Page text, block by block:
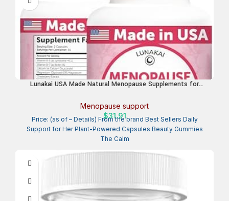
Lunakai USA Made Natural Menopause Supplements for
Sweats, Sleep & Mood Support, 60ct
Menopause support
$31.91
Price: (as of – Details) From the brand Best Sellers Daily
Support for Her Plant-Powered Capsules Beauty Gummies
The Calm